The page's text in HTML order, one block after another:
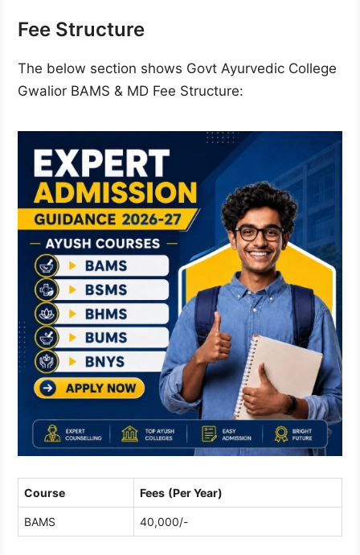
Fee Structure
The below section shows Govt Ayurvedic College
Gwalior BAMS & MD Fee Structure:
Course Fees (Per Year)
BAMS 40,000/-